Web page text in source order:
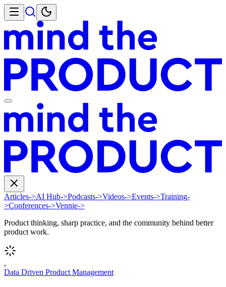
Articles->AI Hub->Podcasts->Videos->Events->Training-
>Conferences->Vennie->
Product thinking, sharp practice, and the community behind better
product work.
,
Data Driven Product Management